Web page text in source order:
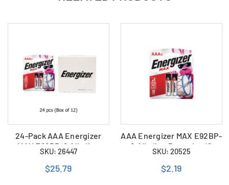
24-Pack AAA Energizer
MAX E92BP-2 Alkaline
Batteries (12 Cards of 2)
SKU: 26447
$25.79
AAA Energizer MAX E92BP-
2 Alkaline Batteries (2
Card)
SKU: 20525
$2.19